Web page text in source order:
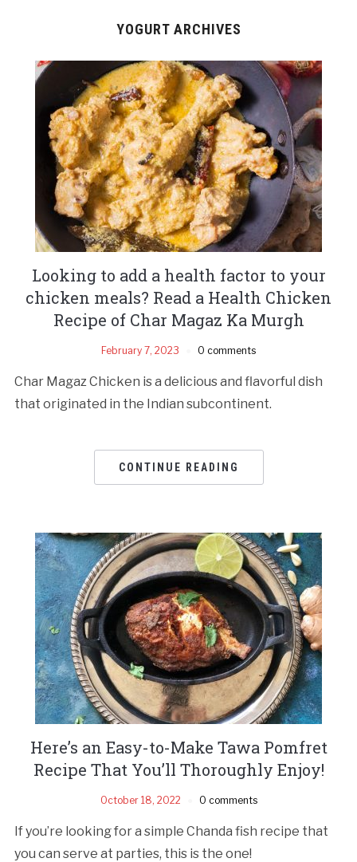
YOGURT ARCHIVES
Looking to add a health factor to your
chicken meals? Read a Health Chicken
Recipe of Char Magaz Ka Murgh
February 7, 2023 0 comments
Char Magaz Chicken is a delicious and flavorful dish
that originated in the Indian subcontinent.
CONTINUE READING
Here’s an Easy-to-Make Tawa Pomfret
Recipe That You’ll Thoroughly Enjoy!
October 18, 2022 0 comments
If you’re looking for a simple Chanda fish recipe that
you can serve at parties, this is the one!